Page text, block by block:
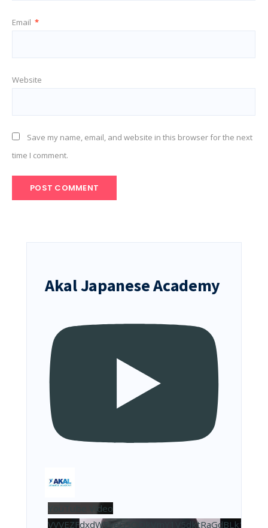
Email *
Website
Save my name, email, and website in this browser for the next
time I comment.
Akal Japanese Academy
YouTube Video